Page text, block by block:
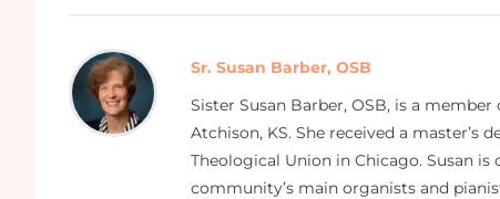
Sr. Susan Barber, OSB
Sister Susan Barber, OSB, is a
Atchison, KS. She received a master’s
Theological Union in Chicago. Susan
community’s main organists and